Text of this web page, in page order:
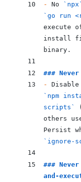
-
No `npx`
`go run
execute
install
binary.
###
-
`npm
scripts`
others
Persist
`ignore-
###
and-